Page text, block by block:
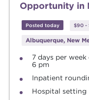
Opportunity in
Posted today $90 -
Albuquerque, New
7 days per
6 pm
Inpatient
Hospital setting